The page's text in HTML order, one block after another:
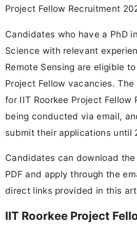
Project Fellow Recruitment
Candidates who have a PhD
Science with relevant
Remote Sensing are eligible
Project Fellow vacancies.
for IIT Roorkee Project Fellow
being conducted via email,
submit their applications until
Candidates can download
PDF and apply through the
direct links provided in this
IIT Roorkee Project